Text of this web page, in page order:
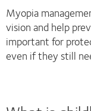
Myopia
vision and help
important for
even if they still